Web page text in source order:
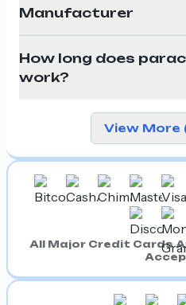
Manufacturer
How long does
work?
View More
All Major Credit Cards